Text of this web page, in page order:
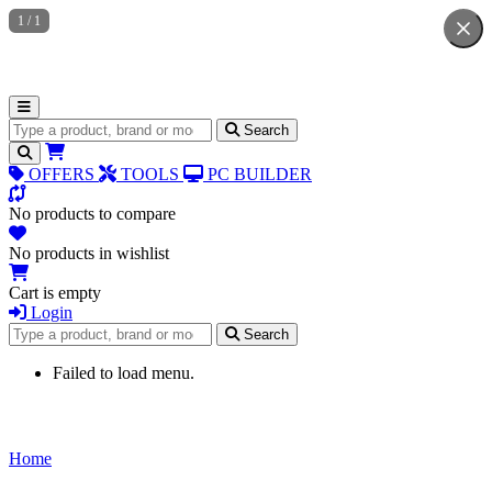
Search for products Search
OFFERS TOOLS PC BUILDER
No products to compare
No products in wishlist
Cart is empty
Login
Search for products
Search
Failed to load menu.
Home
1 / 1